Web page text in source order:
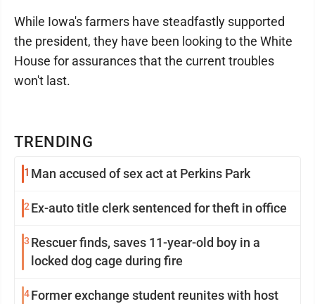
TRENDING
1 Man accused of sex act at Perkins Park
2Ex-auto title clerk sentenced for theft in office
3 Rescuer finds, saves 11-year-old boy in a
locked dog cage during fire
4Former exchange student reunites with host
While Iowa's farmers have steadfastly supported
the president, they have been looking to the White
House for assurances that the current troubles
won't last.